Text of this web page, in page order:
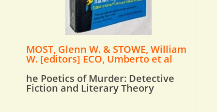
MOST, Glenn W. & STOWE, William
W. [editors] ECO, Umberto et al
he Poetics of Murder: Detective
Fiction and Literary Theory